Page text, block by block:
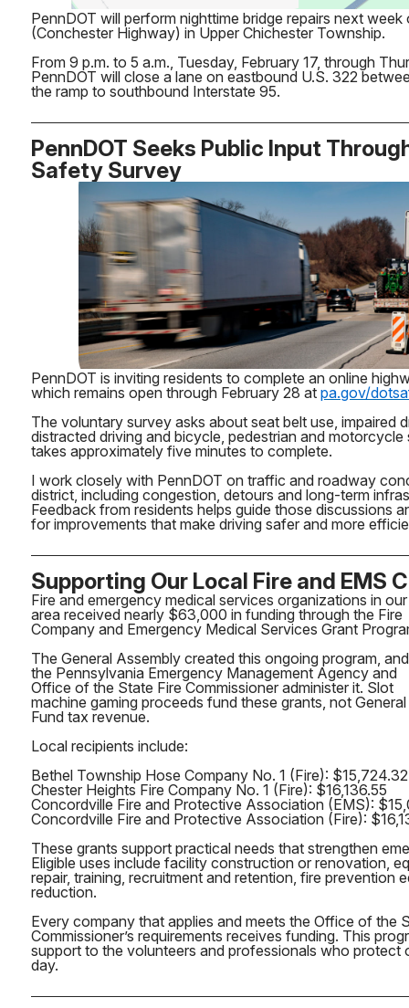
PennDOT will perform nighttime bridge repairs next
(Conchester Highway) in Upper Chichester Township.
From 9 p.m. to 5 a.m., Tuesday, February 17, through
PennDOT will close a lane on eastbound U.S. 322
the ramp to southbound Interstate 95.
PennDOT Seeks Public Input
Safety Survey
PennDOT is inviting residents to complete an online
which remains open through February 28 at pa.gov/
The voluntary survey asks about seat belt use, impaired
distracted driving and bicycle, pedestrian and
takes approximately five minutes to complete.
I work closely with PennDOT on traffic and roadway
district, including congestion, detours and long-term
Feedback from residents helps guide those discussions
for improvements that make driving safer and more
Supporting Our Local Fire and EMS
Fire and emergency medical services organizations in our
area received nearly $63,000 in funding through the Fire
Company and Emergency Medical Services Grant
The General Assembly created this ongoing program, and
the Pennsylvania Emergency Management Agency and
Office of the State Fire Commissioner administer it. Slot
machine gaming proceeds fund these grants, not General
Fund tax revenue.
Local recipients include:
Bethel Township Hose Company No. 1 (Fire): $15,724.32
Chester Heights Fire Company No. 1 (Fire): $16,136.55
Concordville Fire and Protective Association (EMS):
Concordville Fire and Protective Association (Fire):
These grants support practical needs that strengthen
Eligible uses include facility construction or renovation,
repair, training, recruitment and retention, fire prevention
reduction.
Every company that applies and meets the Office of the
Commissioner’s requirements receives funding. This
support to the volunteers and professionals who protect
day.